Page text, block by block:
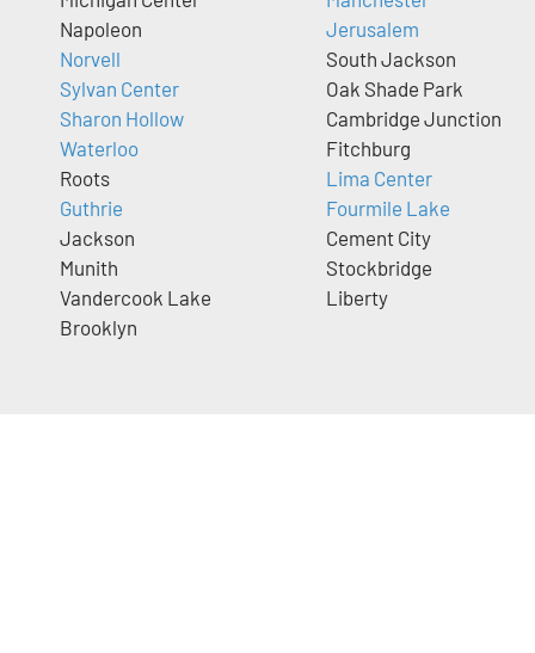
Napoleon
Norvell
Sylvan Center
Sharon Hollow
Waterloo
Roots
Guthrie
Jackson
Munith
Vandercook Lake
Brooklyn
Jerusalem
South Jackson
Oak Shade Park
Cambridge Junction
Fitchburg
Lima Center
Fourmile Lake
Cement City
Stockbridge
Liberty